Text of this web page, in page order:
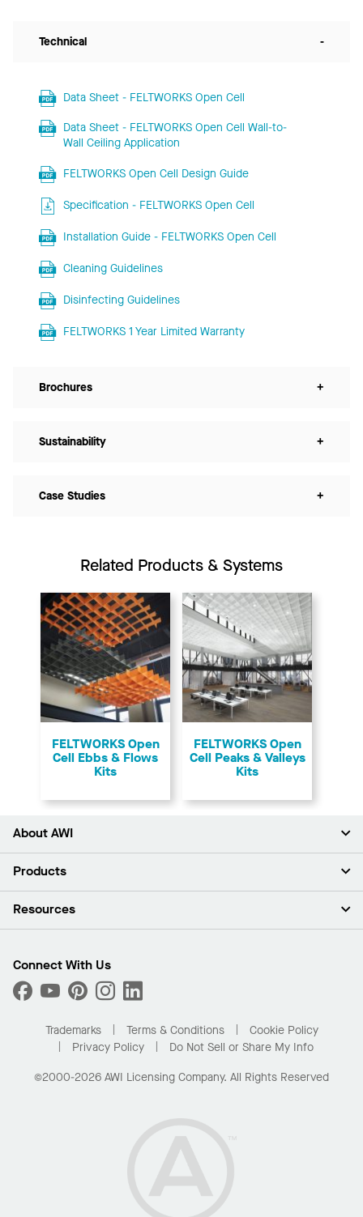
Technical -
Data Sheet - FELTWORKS Open Cell
Data Sheet - FELTWORKS Open Cell Wall-to-
Wall Ceiling Application
FELTWORKS Open Cell Design Guide
Specification - FELTWORKS Open Cell
Installation Guide - FELTWORKS Open Cell
Cleaning Guidelines
Disinfecting Guidelines
FELTWORKS 1 Year Limited Warranty
Brochures +
Sustainability +
Case Studies +
Related Products & Systems
FELTWORKS Open
Cell Ebbs & Flows
Kits
FELTWORKS Open
Cell Peaks & Valleys
Kits
About AWI
About Us
Press Room
What Are My Buying Options
Products
Ceilings
Custom Capabilities
Performance
Resources
Find A Distributor
Order Samples
Buy Online with Kanopi
Residential Distributor Portal
Connect With Us
Trademarks Terms & Conditions
Cookie Policy
Privacy Policy
Do Not Sell or Share My Info
©2000-2026 AWI Licensing Company. All Rights Reserved